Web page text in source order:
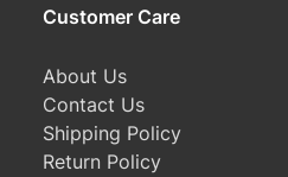
Customer Care
About Us
Contact Us
Shipping Policy
Return Policy